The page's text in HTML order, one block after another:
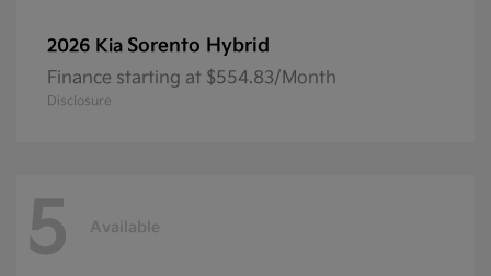
2026 Kia Sorento Hybrid
Finance starting at $554.83/Month
Disclosure
5 Available